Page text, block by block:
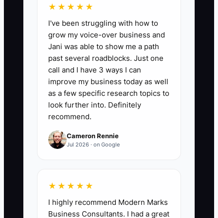
the number of signed event contracts
each month that came from a venue,
caterer, audiovisual company, agency,
past client, or other active partner. For a
growing planning company, aim for at
least 2 partner-referred bookings per
month and review which partners
produce the most revenue.
of talent. It is a lack of proof that a large
client can safely hire you. An event
★★★★★
I've been struggling with how to
grow my voice-over business and
Jani was able to show me a path
past several roadblocks. Just one
call and I have 3 ways I can
improve my business today as well
as a few specific research topics to
look further into. Definitely
recommend.
Cameron Rennie
Jul 2026 · on Google
★★★★★
I highly recommend Modern Marks
Business Consultants. I had a great